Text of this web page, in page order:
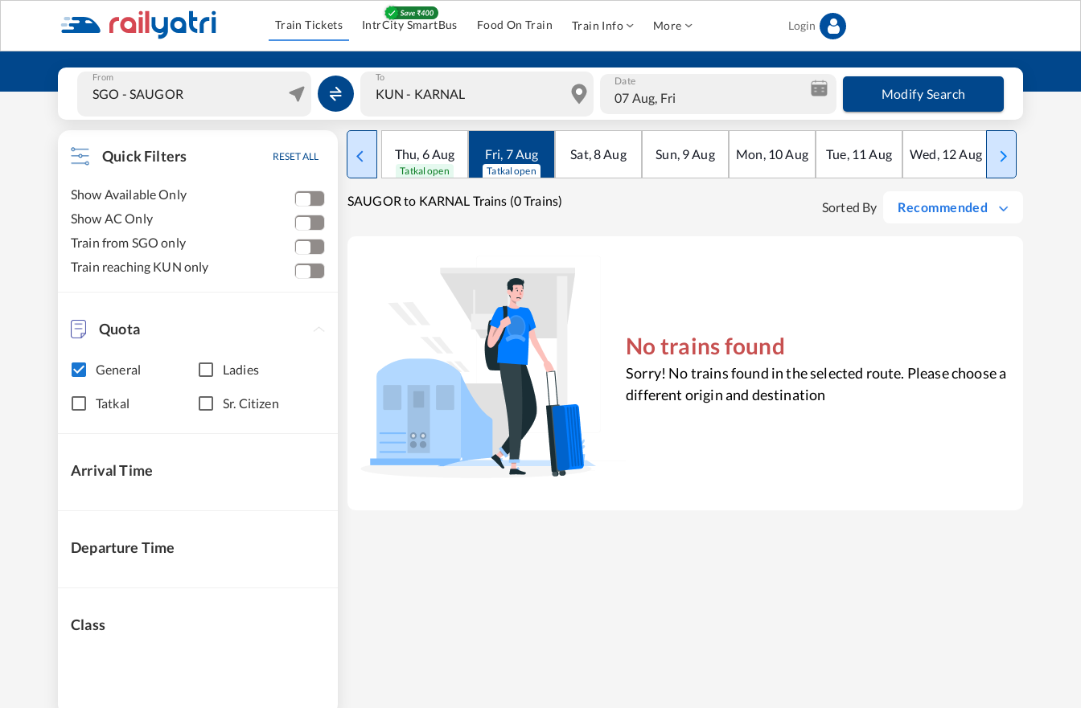
Train Tickets IntrCity SmartBus Food On Train Train Info More Login
From To Date
07 Aug, Fri Modify Search
Quick Filters RESET ALL
Show Available Only
Show AC Only
Train from SGO only
Train reaching KUN only
Quota
General Ladies
Tatkal Sr. Citizen
Arrival Time
Departure Time
Class
Thu, 6Aug
Tatkal open
Fri, 7Aug
Tatkal open
Sat,8Aug Sun, 9Aug Mon, 10Aug Tue, 11 Aug Wed, 12Aug Thu
SAUGOR to KARNAL Trains (0 Trains) Sorted By Recommended
No trains found
Sorry! No trains found in the selected route. Please choose a
different origin and destination